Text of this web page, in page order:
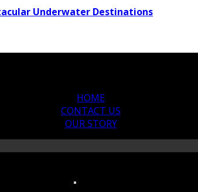
Underwater Destinations
HOME
CONTACT US
OUR STORY